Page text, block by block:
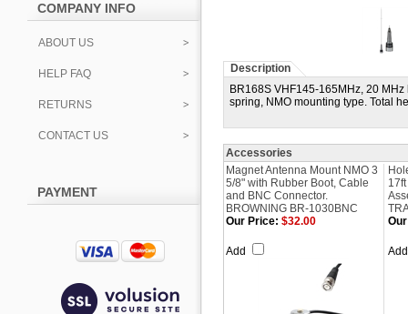
COMPANY INFO
ABOUT US
HELP FAQ
RETURNS
CONTACT US
PAYMENT
Description
BR168S VHF145-165MHz, 20
spring, NMO mounting type. Total
Accessories
Magnet Antenna Mount NMO 3
5/8" with Rubber Boot, Cable
and BNC Connector.
BROWNING BR-1030BNC
Our Price: $32.00
Add